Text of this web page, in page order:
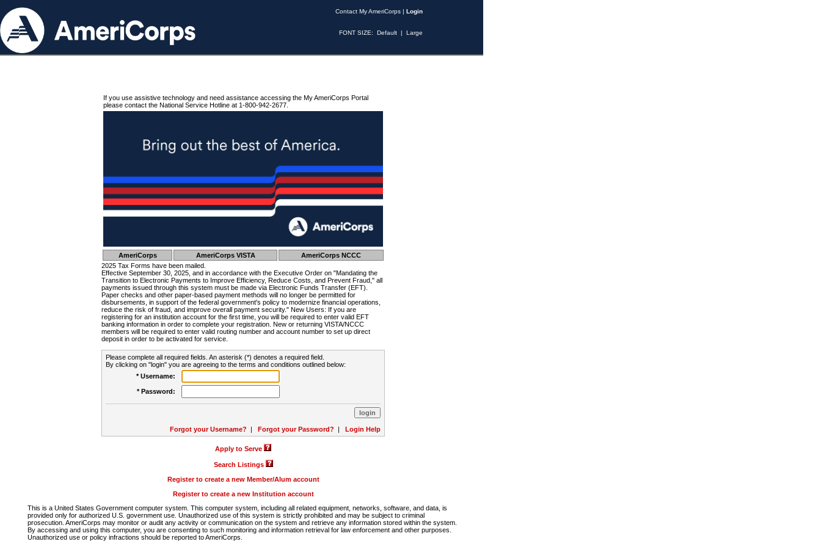
Contact My AmeriCorps | Login
FONT SIZE: Default | Large
If you use assistive technology and need assistance accessing the My AmeriCorps Portal
please contact the National Service Hotline at 1-800-942-2677.
AmeriCorps AmeriCorps VISTA
AmeriCorps NCCC
2025 Tax Forms have been mailed.
Effective September 30, 2025, and in accordance with the Executive Order on "Mandating the
Transition to Electronic Payments to Improve Efficiency, Reduce Costs, and Prevent Fraud," all
payments issued through this system must be made via Electronic Funds Transfer (EFT).
Paper checks and other paper-based payment methods will no longer be permitted for
disbursements, in support of the federal government's policy to modernize financial operations,
reduce the risk of fraud, and improve overall payment security." New Users: If you are
registering for an institution account for the first time, you will be required to enter valid EFT
banking information in order to complete your registration. New or returning VISTA/NCCC
members will be required to enter valid routing number and account number to set up direct
deposit in order to be activated for service.
Please complete all required fields. An asterisk (*) denotes a required field.
By clicking on "login" you are agreeing to the terms and conditions outlined below:
* Username:
* Password:
Forgot your Username? | Forgot your Password? | Login Help
Apply to Serve
Search Listings
Register to create a new Member/Alum account
Register to create a new Institution account
This is a United States Government computer system. This computer system, including all related equipment, networks, software, and data, is
provided only for authorized U.S. government use. Unauthorized use of this system is strictly prohibited and may be subject to criminal
prosecution. AmeriCorps may monitor or audit any activity or communication on the system and retrieve any information stored within the system.
By accessing and using this computer, you are consenting to such monitoring and information retrieval for law enforcement and other purposes.
Unauthorized use or policy infractions should be reported to AmeriCorps.